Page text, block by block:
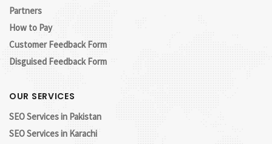
Partners
How to Pay
Customer Feedback Form
Disguised Feedback Form
OUR SERVICES
SEO Services in Pakistan
SEO Services in Karachi